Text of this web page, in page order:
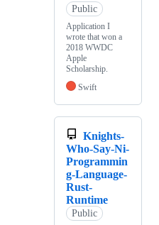
Public
Application I
wrote that won a
2018 WWDC
Apple
Scholarship.
Swift
Knights-
Who-Say-Ni-
Programmin
g-Language-
Rust-
Runtime
Public